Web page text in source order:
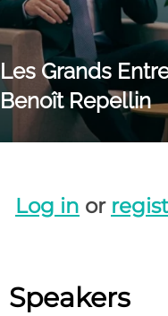
Les Grands
Benoît Repellin
Log in or
Speakers